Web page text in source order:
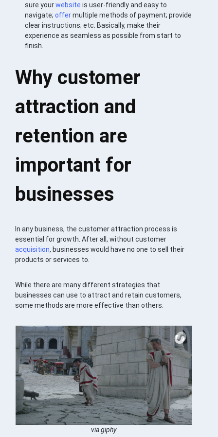
sure yourwebsite is user-friendly and easy to
navigate;offermultiple methods of payment; provide
clear instructions; etc. Basically, make their
experience as seamless as possible from start to
finish.
Why customer
attraction and
retention are
important for
businesses
In any business, the customer attraction process is
essential for growth. After all, without customer
acquisition, businesses would have no one to sell their
products or services to.
While there are many different strategies that
businesses can use to attract and retain customers,
some methods are more effective than others.
via giphy